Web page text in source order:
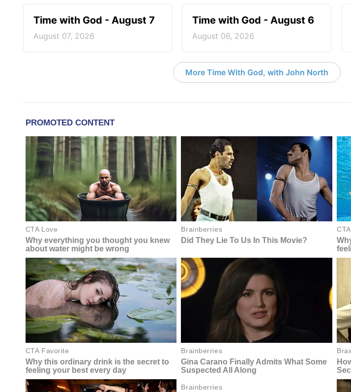
Time with God - August 7
August 07, 2026
Time with God - August 6
August 06, 2026
More Time With God, with John North